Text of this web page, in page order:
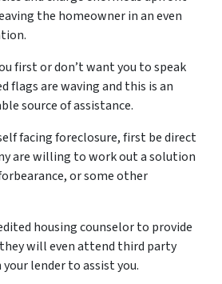
the homeowner in an even
first or don’t want you to speak
flags are waving and this is an
source of assistance.
facing foreclosure, first be direct
are willing to work out a solution
or some other
housing counselor to provide
will even attend third party
lender to assist you.